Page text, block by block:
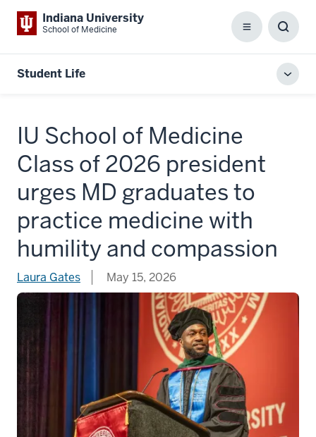
Indiana University
School of Medicine Menu
Box
Student Life
IU School of Medicine
Class of 2026 president
urges MD graduates to
practice medicine with
humility and compassion
Laura Gates May 15, 2026